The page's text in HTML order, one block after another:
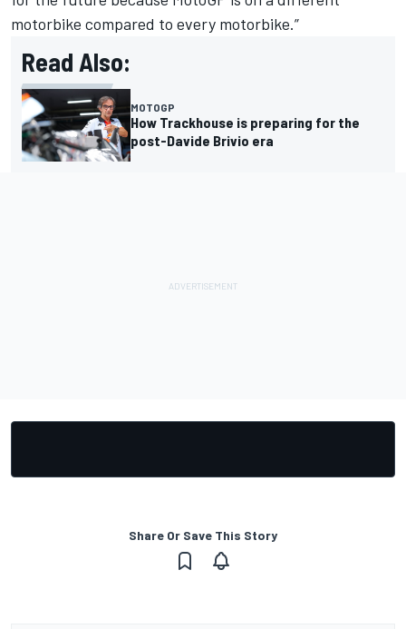
motorbike compared to every motorbike.”
Read Also:
MOTOGP
How Trackhouse is preparing for the
post-Davide Brivio era
Share Or Save This Story